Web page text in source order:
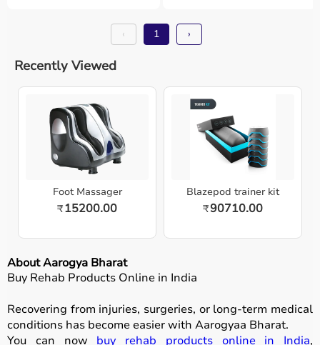
‹ 1 ›
Recently Viewed
Foot Massager
₹15200.00
Blazepod trainer kit
₹90710.00
About Aarogya Bharat
Buy Rehab Products Online in India
Recovering from injuries, surgeries, or long-term medical
conditions has become easier with Aarogyaa Bharat.
You can now buy rehab products online in India,